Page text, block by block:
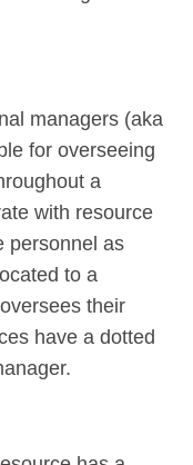
managers (aka
for overseeing
a
with resource
personnel as
to a
their
have a dotted